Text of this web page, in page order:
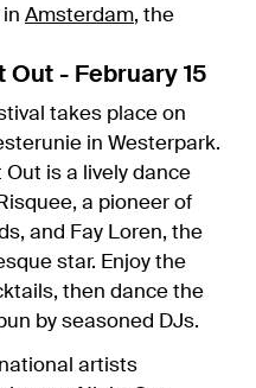
Amsterdam, the
Out - February 15
takes place on
in Westerpark.
Out is a lively dance
a pioneer of
and Fay Loren, the
star. Enjoy the
then dance the
by seasoned DJs.
artists